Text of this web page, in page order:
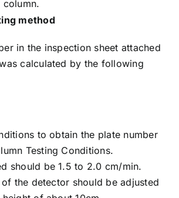
method
in the inspection sheet attached
calculated by the following
to obtain the plate number
Testing Conditions.
should be 1.5 to 2.0 cm/min.
the detector should be adjusted